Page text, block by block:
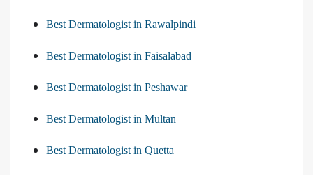
Best Dermatologist in Rawalpindi
Best Dermatologist in Faisalabad
Best Dermatologist in Peshawar
Best Dermatologist in Multan
Best Dermatologist in Quetta